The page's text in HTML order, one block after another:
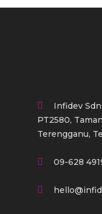
Infidev
PT2580,
Terengganu,
09-628